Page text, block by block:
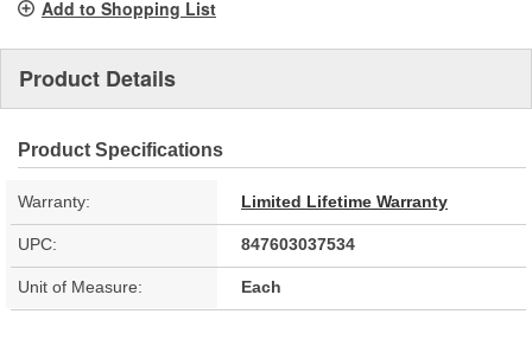
Add to Shopping List
Product Details
Product Specifications
Warranty: Limited Lifetime Warranty
UPC: 847603037534
Unit of Measure: Each